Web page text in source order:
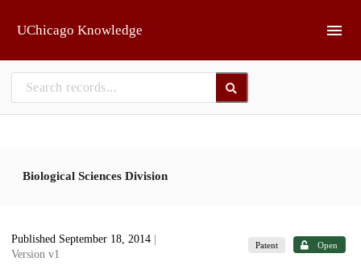
UChicago Knowledge
Biological Sciences Division
Published September 18, 2014
Version v1
Patent Open